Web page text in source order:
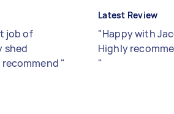
job of
shed
"
Latest Review
"Happy with
Highly
"